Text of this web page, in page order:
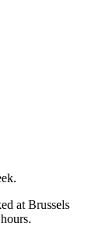
at Brussels